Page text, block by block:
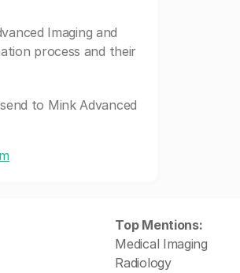
Imaging and
process and their
to Mink Advanced
Top Mentions:
Medical Imaging
Radiology